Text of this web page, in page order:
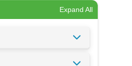
Expand All